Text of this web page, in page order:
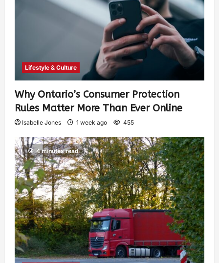
Lifestyle & Culture
Why Ontario’s Consumer Protection
Rules Matter More Than Ever Online
Isabelle Jones 1 week ago 455
4 minutes read